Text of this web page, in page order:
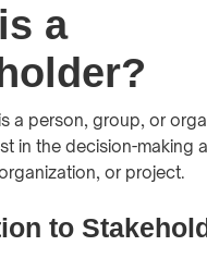
a
a person, group, or
in the decision-making
or project.
to